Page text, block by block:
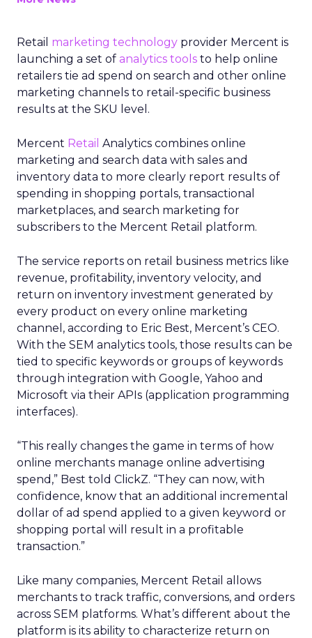
Retail marketing technology provider Mercent is
launching a set of analytics tools to help online
retailers tie ad spend on search and other online
marketing channels to retail-specific business
results at the SKU level.
Mercent Retail Analytics combines online
marketing and search data with sales and
inventory data to more clearly report results of
spending in shopping portals, transactional
marketplaces, and search marketing for
subscribers to the Mercent Retail platform.
The service reports on retail business metrics like
revenue, profitability, inventory velocity, and
return on inventory investment generated by
every product on every online marketing
channel, according to Eric Best, Mercent’s CEO.
With the SEM analytics tools, those results can be
tied to specific keywords or groups of keywords
through integration with Google, Yahoo and
Microsoft via their APIs (application programming
interfaces).
“This really changes the game in terms of how
online merchants manage online advertising
spend,” Best told ClickZ. “They can now, with
confidence, know that an additional incremental
dollar of ad spend applied to a given keyword or
shopping portal will result in a profitable
transaction.”
Like many companies, Mercent Retail allows
merchants to track traffic, conversions, and orders
across SEM platforms. What’s different about the
platform is its ability to characterize return on